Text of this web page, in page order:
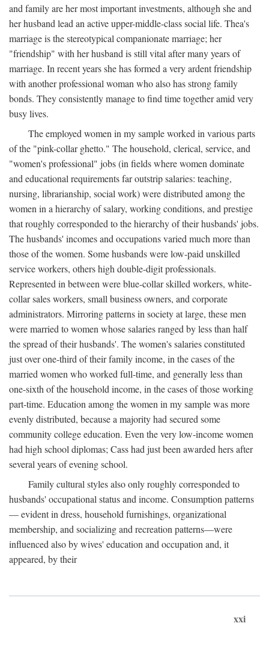
and family are her most important investments, although she and
her husband lead an active upper-middle-class social life. Thea's
marriage is the stereotypical companionate marriage; her
"friendship" with her husband is still vital after many years of
marriage. In recent years she has formed a very ardent friendship
with another professional woman who also has strong family
bonds. They consistently manage to find time together amid very
busy lives.
The employed women in my sample worked in various parts
of the "pink-collar ghetto." The household, clerical, service, and
"women's professional" jobs (in fields where women dominate
and educational requirements far outstrip salaries: teaching,
nursing, librarianship, social work) were distributed among the
women in a hierarchy of salary, working conditions, and prestige
that roughly corresponded to the hierarchy of their husbands' jobs.
The husbands' incomes and occupations varied much more than
those of the women. Some husbands were low-paid unskilled
service workers, others high double-digit professionals.
Represented in between were blue-collar skilled workers, white-
collar sales workers, small business owners, and corporate
administrators. Mirroring patterns in society at large, these men
were married to women whose salaries ranged by less than half
the spread of their husbands'. The women's salaries constituted
just over one-third of their family income, in the cases of the
married women who worked full-time, and generally less than
one-sixth of the household income, in the cases of those working
part-time. Education among the women in my sample was more
evenly distributed, because a majority had secured some
community college education. Even the very low-income women
had high school diplomas; Cass had just been awarded hers after
several years of evening school.
Family cultural styles also only roughly corresponded to
husbands' occupational status and income. Consumption patterns
— evident in dress, household furnishings, organizational
membership, and socializing and recreation patterns—were
influenced also by wives' education and occupation and, it
appeared, by their
xxi